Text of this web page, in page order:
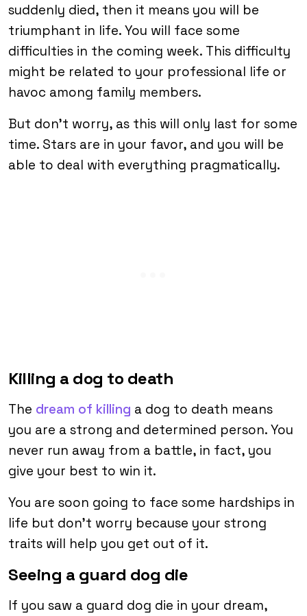
suddenly died, then it means you will be
triumphant in life. You will face some
difficulties in the coming week. This difficulty
might be related to your professional life or
havoc among family members.
But don’t worry, as this will only last for some
time. Stars are in your favor, and you will be
able to deal with everything pragmatically.
Killing a dog to death
The dream of killing a dog to death means
you are a strong and determined person. You
never run away from a battle, in fact, you
give your best to win it.
You are soon going to face some hardships in
life but don’t worry because your strong
traits will help you get out of it.
Seeing a guard dog die
If you saw a guard dog die in your dream,